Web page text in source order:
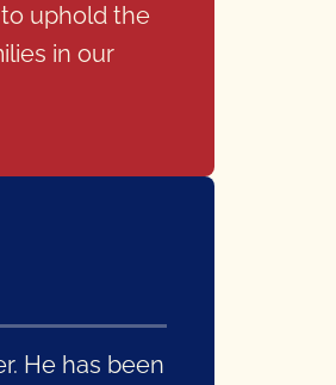
uphold the
in our
He has been